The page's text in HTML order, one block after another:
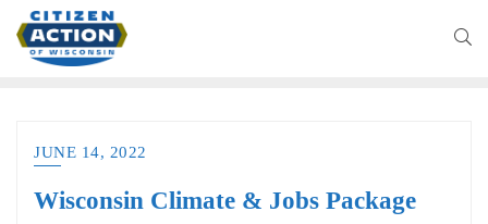
JUNE 14, 2022
Wisconsin Climate & Jobs Package